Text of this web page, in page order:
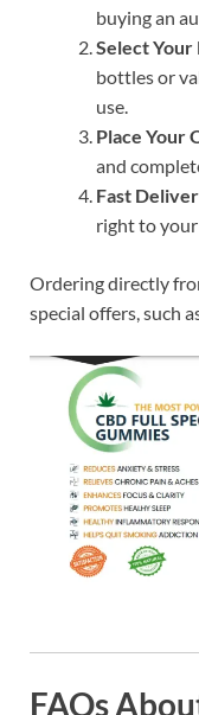
buying an
Select Your
bottles or
use.
Place Your
and
Fast
right to
Ordering directly
special offers, such
FAQs